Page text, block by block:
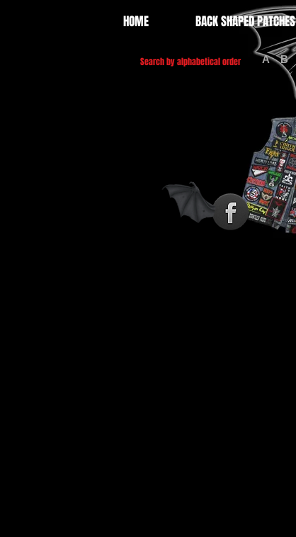
HOME BACK SHAPED PATCHES
A B
Search by alphabetical order